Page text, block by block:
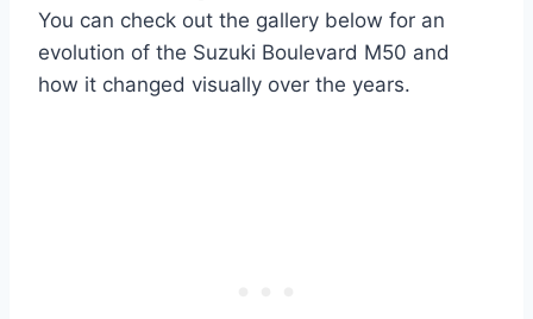
You can check out the gallery below for an
evolution of the Suzuki Boulevard M50 and
how it changed visually over the years.